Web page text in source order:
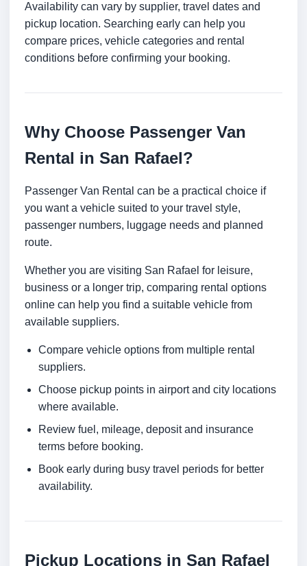
Availability can vary by supplier, travel dates and
pickup location. Searching early can help you
compare prices, vehicle categories and rental
conditions before confirming your booking.
Why Choose Passenger Van
Rental in San Rafael?
Passenger Van Rental can be a practical choice if
you want a vehicle suited to your travel style,
passenger numbers, luggage needs and planned
route.
Whether you are visiting San Rafael for leisure,
business or a longer trip, comparing rental options
online can help you find a suitable vehicle from
available suppliers.
Compare vehicle options from multiple rental
suppliers.
Choose pickup points in airport and city locations
where available.
Review fuel, mileage, deposit and insurance
terms before booking.
Book early during busy travel periods for better
availability.
Pickup Locations in San Rafael